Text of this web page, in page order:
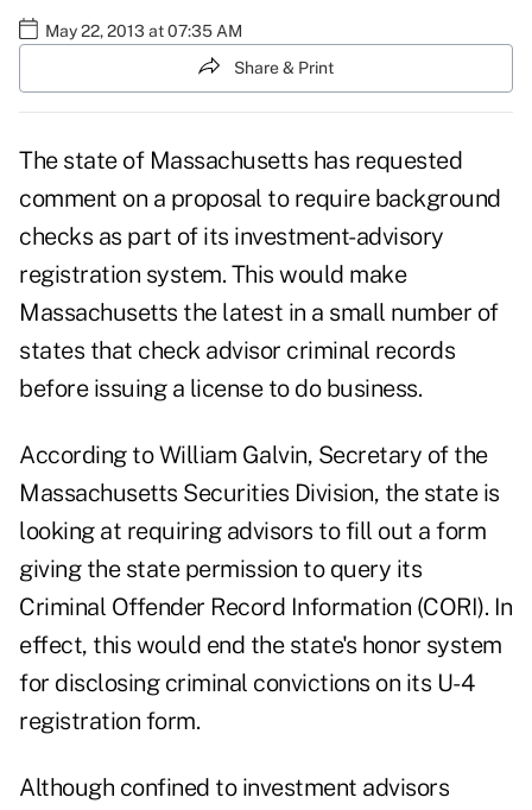
May 22, 2013 at 07:35 AM
Share & Print
The state of Massachusetts has requested
comment on a proposal to require background
checks as part of its investment-advisory
registration system. This would make
Massachusetts the latest in a small number of
states that check advisor criminal records
before issuing a license to do business.
According to William Galvin, Secretary of the
Massachusetts Securities Division, the state is
looking at requiring advisors to fill out a form
giving the state permission to query its
Criminal Offender Record Information (CORI). In
effect, this would end the state's honor system
for disclosing criminal convictions on its U-4
registration form.
Although confined to investment advisors